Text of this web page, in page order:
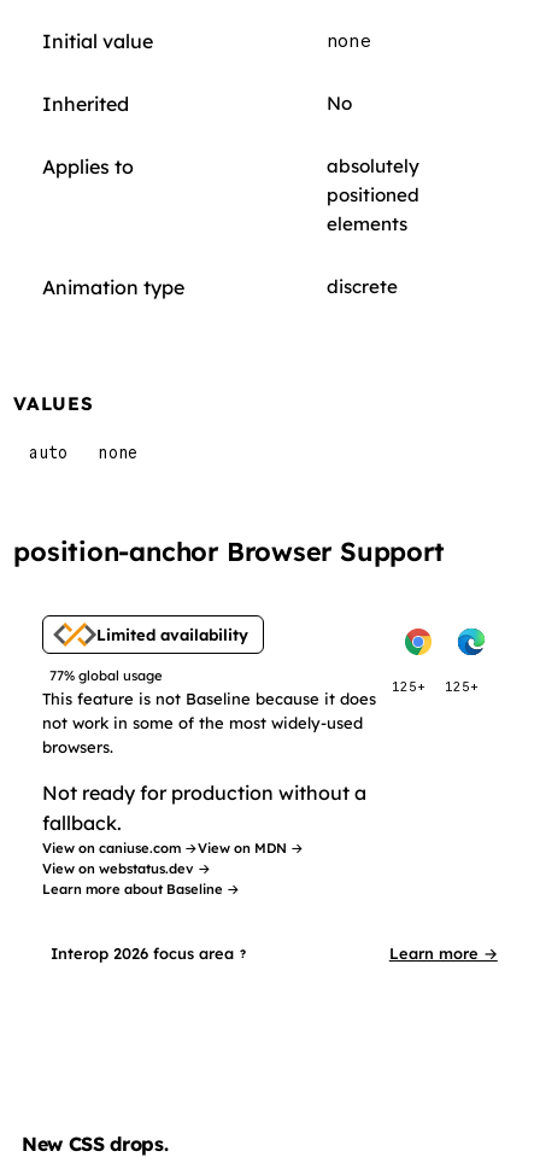
Initial value none
Inherited No
Applies to
absolutely
positioned
elements
Animation type discrete
VALUES
auto none
position-anchor Browser Support
Limited availability
77% global usage
This feature is not Baseline because it does
not work in some of the most widely-used
browsers.
Not ready for production without a
fallback.
View on caniuse.com →View on MDN →
View on webstatus.dev →
Learn more about Baseline →
125+ 125+
Interop 2026 focus area ? Learn more →
New CSS drops.